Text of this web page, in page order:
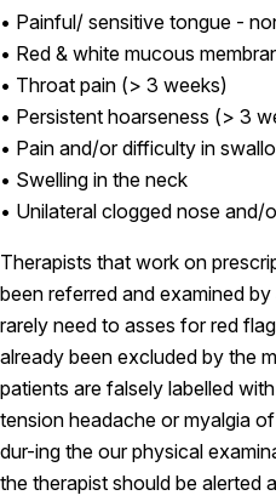
• Painful/ sensitive tongue -
• Red & white mucous
• Throat pain (> 3 weeks)
• Persistent hoarseness (> 3
• Pain and/or difficulty in
• Swelling in the neck
• Unilateral clogged nose and/
Therapists that work on
been referred and examined
rarely need to asses for red
already been excluded by the
patients are falsely labelled
tension headache or myalgia
dur-ing the our physical
the therapist should be alerted